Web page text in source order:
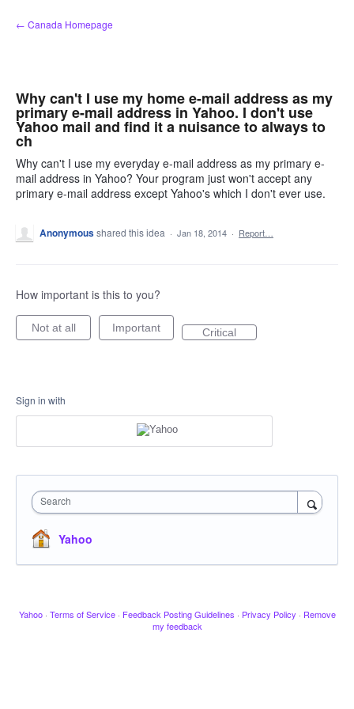
Skip
to
← Canada Homepage
Why can't I use my home e-mail address as my
primary e-mail address in Yahoo. I don't use
Yahoo mail and find it a nuisance to always to
ch
Why can't I use my everyday e-mail address as my primary e-
mail address in Yahoo? Your program just won't accept any
primary e-mail address except Yahoo's which I don't ever use.
Anonymousshared this idea · Jan 18, 2014 · Report…
How important is this to you?
Not at all Important Critical
Sign in with
Search
Yahoo
Yahoo · Terms of Service · Feedback Posting Guidelines · Privacy Policy · Remove
my feedback